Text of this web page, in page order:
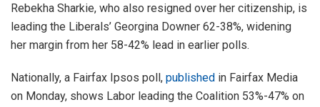
Rebekha Sharkie, who also resigned over her citizenship, is
leading the Liberals’ Georgina Downer 62-38%, widening
her margin from her 58-42% lead in earlier polls.
Nationally, a Fairfax Ipsos poll, published in Fairfax Media
on Monday, shows Labor leading the Coalition 53%-47% on